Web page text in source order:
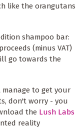
like the orangutans
shampoo bar:
(minus VAT)
go towards the
manage to get your
don't worry - you
the Lush Labs
reality